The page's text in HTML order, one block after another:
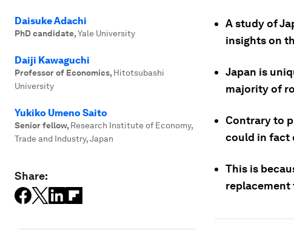
Daisuke Adachi
PhD candidate,Yale University
Daiji Kawaguchi
Professor of Economics, Hitotsubashi
University
Yukiko Umeno Saito
Senior fellow, Research Institute of Economy,
Trade and Industry, Japan
Share:
A study of
insights on
Japan is
majority of
Contrary to
could in fact
This is
replacement